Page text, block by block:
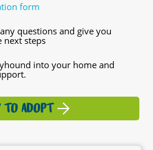
form
questions and give you
steps
into your home and
TO ADOPT